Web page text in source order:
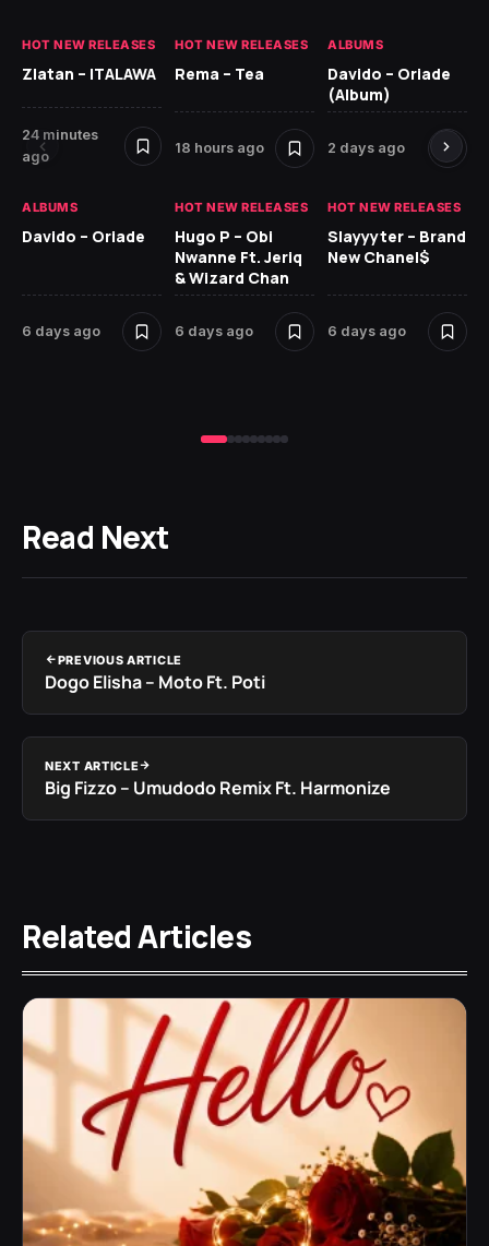
HOT NEW RELEASES
Zlatan – ITALAWA
24 minutes
ago
HOT NEW RELEASES
Rema – Tea
18 hours ago
ALBUMS
Davido – Oriade
(Album)
2 days ago
ALBUMS
Davido – Oriade
6 days ago
HOT NEW RELEASES
Hugo P – Obi
Nwanne Ft. Jeriq
& Wizard Chan
6 days ago
HOT NEW RELEASES
Slayyyter – Brand
New Chanel$
6 days ago
Read Next
PREVIOUS ARTICLE
Dogo Elisha – Moto Ft. Poti
NEXT ARTICLE
Big Fizzo – Umudodo Remix Ft. Harmonize
Related Articles